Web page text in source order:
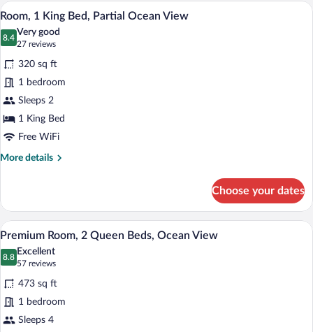
King
(Island
View
all
photos
for
Room,
1
King
Bed,
Partial
Ocean
In-room safe, desk, iron/ironing board,
5
Room, 1 King Bed, Partial Ocean View
8.4
8.4 out of 10
Very good
27 reviews
(27
reviews)
320 sq ft
1 bedroom
Sleeps 2
1 King Bed
Free WiFi
More details
More
1
King
Bed,
Partial
Ocean
Choose your dates
View
photos
for
Premium
Room,
2
A balcony with a white railing, a view
7
Premium Room, 2 Queen Beds, Ocean View
8.8
8.8 out of 10
Excellent
57 reviews
(57
reviews)
473 sq ft
1 bedroom
Sleeps 4